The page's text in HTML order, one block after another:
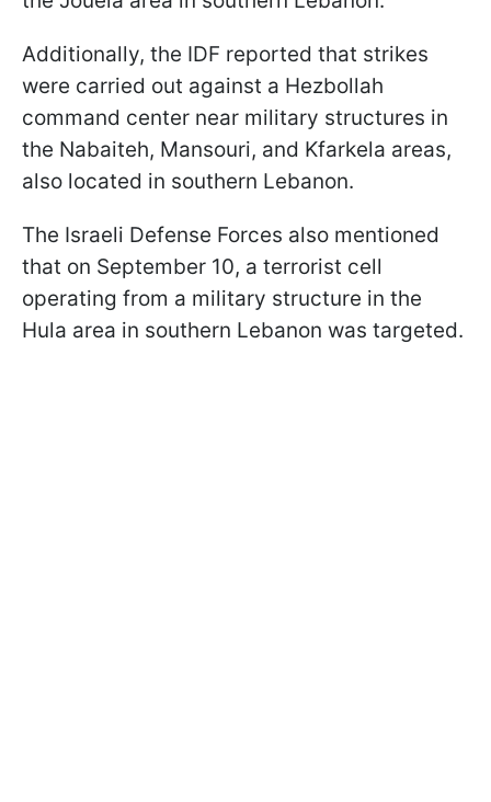
Additionally, the IDF reported that strikes
were carried out against a Hezbollah
command center near military structures in
the Nabaiteh, Mansouri, and Kfarkela areas,
also located in southern Lebanon.
The Israeli Defense Forces also mentioned
that on September 10, a terrorist cell
operating from a military structure in the
Hula area in southern Lebanon was targeted.